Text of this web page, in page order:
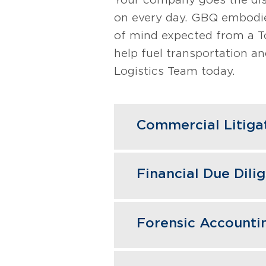
on every day. GBQ
of mind expected from a
help fuel transportation
Logistics Team today.
Commercial
damages
court or negotiations.
Financial Due
acquisitions,
Forensic